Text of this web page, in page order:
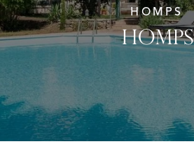
HOMPS
HOMPS